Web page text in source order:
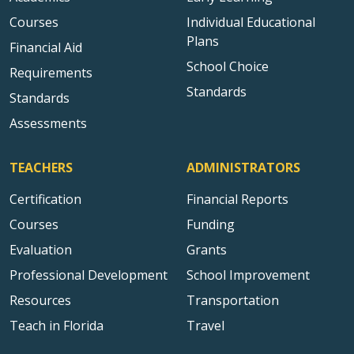
Courses
Financial Aid
Requirements
Standards
Assessments
Individual Educational
Plans
School Choice
Standards
TEACHERS
Certification
Courses
Evaluation
Professional Development
Resources
Teach in Florida
ADMINISTRATORS
Financial Reports
Funding
Grants
School Improvement
Transportation
Travel